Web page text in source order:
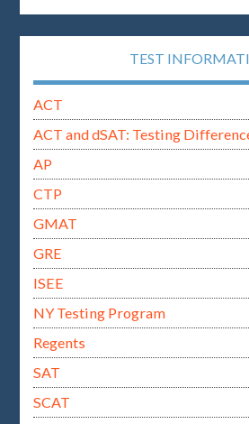
TEST
ACT
ACT and dSAT: Testing
AP
CTP
GMAT
GRE
ISEE
NY Testing Program
Regents
SAT
SCAT